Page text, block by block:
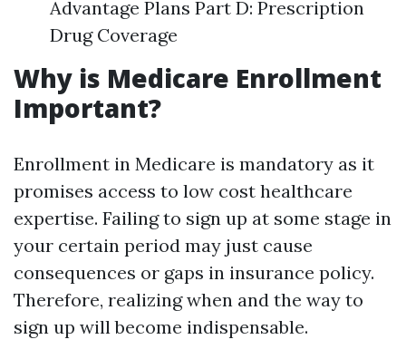
Advantage Plans Part D: Prescription
Drug Coverage
Why is Medicare Enrollment
Important?
Enrollment in Medicare is mandatory as it
promises access to low cost healthcare
expertise. Failing to sign up at some stage in
your certain period may just cause
consequences or gaps in insurance policy.
Therefore, realizing when and the way to
sign up will become indispensable.